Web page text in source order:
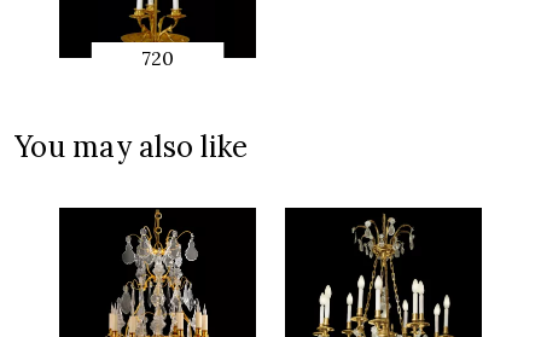
720
You may also like